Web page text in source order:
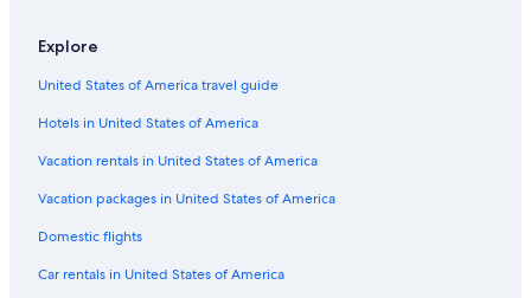
B&B in Washington
Luxury Hotels in Washington
Rv Parks in Plain
Vacation Homes in Washington
Explore
United States of America travel guide
Hotels in United States of America
Vacation rentals in United States of America
Vacation packages in United States of America
Domestic flights
Car rentals in United States of America